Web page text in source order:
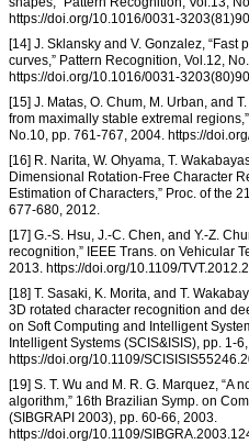
https://doi.org/10.1016/0031-
[14] J. Sklansky and V. Gonzalez,
curves,” Pattern Recognition, Vol.12,
https://doi.org/10.1016/0031-
[15] J. Matas, O. Chum, M. Urban, and
from maximally stable extremal
No.10, pp. 761-767, 2004. https://
[16] R. Narita, W. Ohyama, T.
Dimensional Rotation-Free Character
Estimation of Characters,” Proc. of the
677-680, 2012.
[17] G.-S. Hsu, J.-C. Chen, and Y.-Z.
recognition,” IEEE Trans. on Vehicular
2013. https://doi.org/10.1109/
[18] T. Sasaki, K. Morita, and T.
3D rotated character recognition and
on Soft Computing and Intelligent
Intelligent Systems (SCIS&ISIS), pp. 1-
https://doi.org/10.1109/
[19] S. T. Wu and M. R. G. Marquez, “A
algorithm,” 16th Brazilian Symp. on
(SIBGRAPI 2003), pp. 60-66, 2003.
https://doi.org/10.1109/